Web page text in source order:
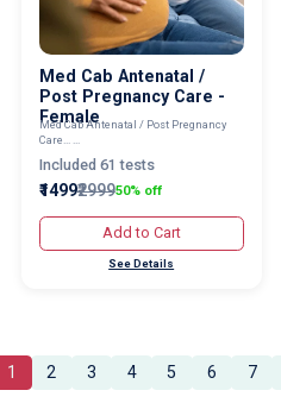
Med Cab Antenatal /
Post Pregnancy Care -
Female
Med Cab Antenatal / Post Pregnancy
Care... ...
Included 61 tests
₹1499₹299950% off
Add to Cart
See Details
1 2 3 4 5 6 7